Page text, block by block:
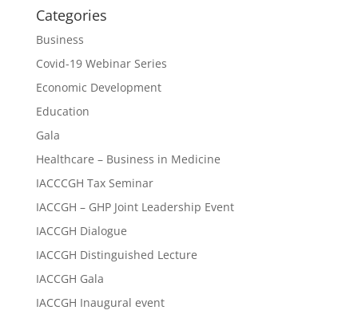
Categories
Business
Covid-19 Webinar Series
Economic Development
Education
Gala
Healthcare – Business in Medicine
IACCCGH Tax Seminar
IACCGH – GHP Joint Leadership Event
IACCGH Dialogue
IACCGH Distinguished Lecture
IACCGH Gala
IACCGH Inaugural event